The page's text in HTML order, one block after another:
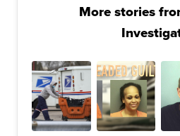
More stories